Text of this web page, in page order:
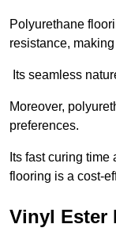
Polyurethane
resistance,
Its seamless
Moreover,
preferences.
Its fast curing
flooring is a cost-
Vinyl Ester